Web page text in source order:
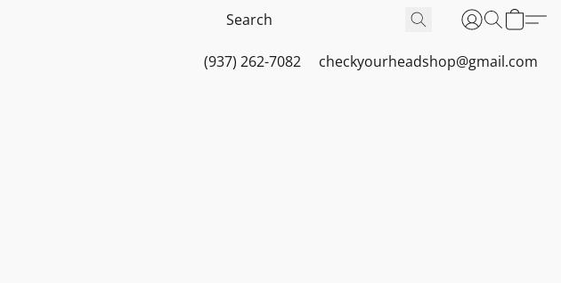
(937) 262-7082 checkyourheadshop@gmail.com